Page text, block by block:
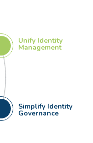
Unify Identity
Management
Simplify Identity
Governance